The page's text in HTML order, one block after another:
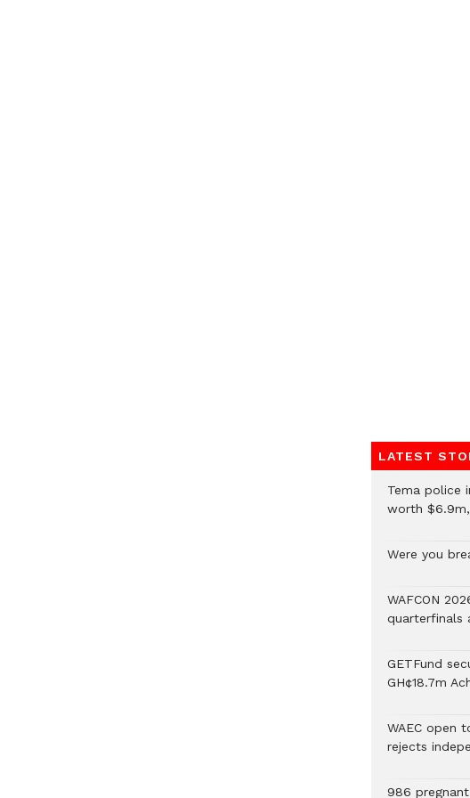
LATEST
Tema police
worth
Were you
WAFCON
quarterfinals
GETFund
GH¢18.7m
WAEC open
rejects
986